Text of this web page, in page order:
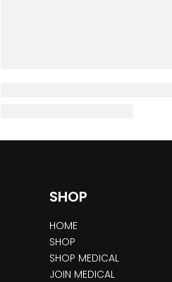
SHOP
HOME
SHOP
SHOP MEDICAL
JOIN MEDICAL